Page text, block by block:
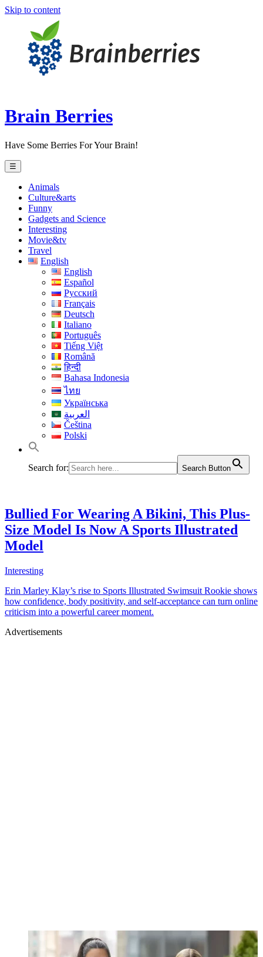
Skip to content
Brain Berries
Have Some Berries For Your Brain!
☰
Animals
Culture&arts
Funny
Gadgets and Science
Interesting
Movie&tv
Travel
English
English
Español
Русский
Français
Deutsch
Italiano
Português
Tiếng Việt
Română
हिन्दी
Bahasa Indonesia
ไทย
Українська
العربية
Čeština
Polski
Search for: Search Button
Bullied For Wearing A Bikini, This Plus-
Size Model Is Now A Sports Illustrated
Model
Interesting
Erin Marley Klay’s rise to Sports Illustrated Swimsuit Rookie shows
how confidence, body positivity, and self-acceptance can turn online
criticism into a powerful career moment.
Advertisements